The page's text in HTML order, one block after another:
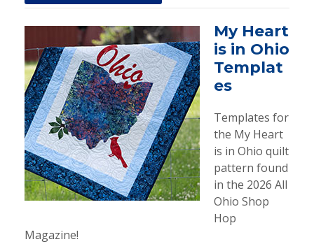
My Heart
is in Ohio
Templat
es
Templates for
the My Heart
is in Ohio quilt
pattern found
in the 2026 All
Ohio Shop
Hop
Magazine!